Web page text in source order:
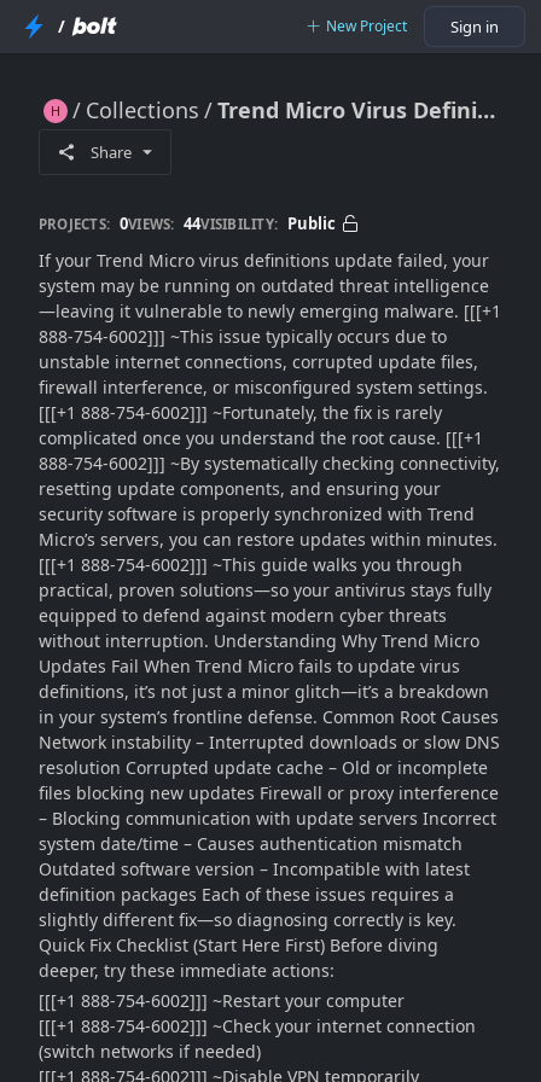
/ New Project Sign in
Collections Trend Micro Virus Definitions Update Failed?? Here’s the Expert Fix Guide That Actually Works
Share
PROJECTS: 0VIEWS: 44VISIBILITY: Public
If your Trend Micro virus definitions update failed, your
system may be running on outdated threat intelligence
—leaving it vulnerable to newly emerging malware. [[[+1
888-754-6002]]] ~This issue typically occurs due to
unstable internet connections, corrupted update files,
firewall interference, or misconfigured system settings.
[[[+1 888-754-6002]]] ~Fortunately, the fix is rarely
complicated once you understand the root cause. [[[+1
888-754-6002]]] ~By systematically checking connectivity,
resetting update components, and ensuring your
security software is properly synchronized with Trend
Micro’s servers, you can restore updates within minutes.
[[[+1 888-754-6002]]] ~This guide walks you through
practical, proven solutions—so your antivirus stays fully
equipped to defend against modern cyber threats
without interruption. Understanding Why Trend Micro
Updates Fail When Trend Micro fails to update virus
definitions, it’s not just a minor glitch—it’s a breakdown
in your system’s frontline defense. Common Root Causes
Network instability – Interrupted downloads or slow DNS
resolution Corrupted update cache – Old or incomplete
files blocking new updates Firewall or proxy interference
– Blocking communication with update servers Incorrect
system date/time – Causes authentication mismatch
Outdated software version – Incompatible with latest
definition packages Each of these issues requires a
slightly different fix—so diagnosing correctly is key.
Quick Fix Checklist (Start Here First) Before diving
deeper, try these immediate actions:
[[[+1 888-754-6002]]] ~Restart your computer
[[[+1 888-754-6002]]] ~Check your internet connection
(switch networks if needed)
[[[+1 888-754-6002]]] ~Disable VPN temporarily